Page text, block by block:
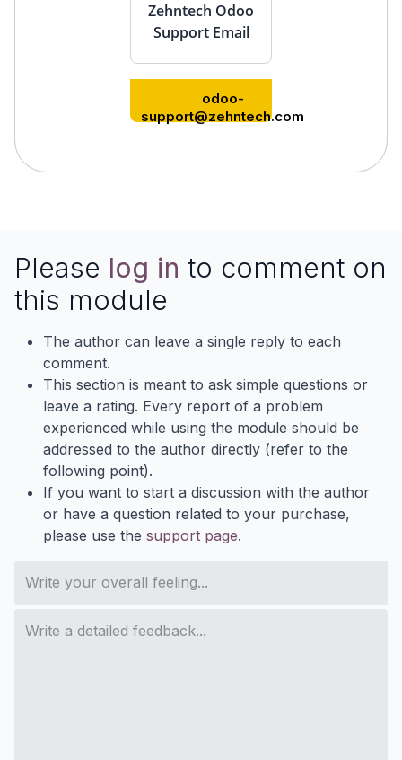
Zehntech Odoo
Support Email
odoo-
support@zehntech.com
Please log in to comment on
this module
The author can leave a single reply to each
comment.
This section is meant to ask simple questions or
leave a rating. Every report of a problem
experienced while using the module should be
addressed to the author directly (refer to the
following point).
If you want to start a discussion with the author
or have a question related to your purchase,
please use the support page.